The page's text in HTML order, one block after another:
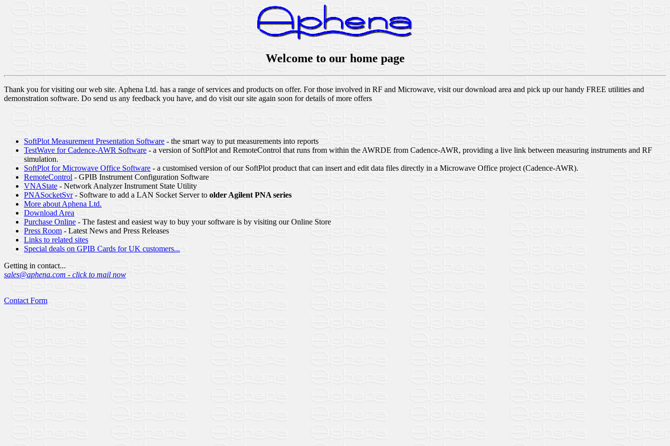
Welcome to our home page
Thank you for visiting our web site. Aphena Ltd. has a range of services and products on offer. For those involved in RF and Microwave, visit our download area and pick up our handy FREE utilities and
demonstration software. Do send us any feedback you have, and do visit our site again soon for details of more offers
SoftPlot Measurement Presentation Software - the smart way to put measurements into reports
TestWave for Cadence-AWR Software - a version of SoftPlot and RemoteControl that runs from within the AWRDE from Cadence-AWR, providing a live link between measuring instruments and RF
simulation.
SoftPlot for Microwave Office Software - a customised version of our SoftPlot product that can insert and edit data files directly in a Microwave Office project (Cadence-AWR).
RemoteControl - GPIB Instrument Configuration Software
VNAState - Network Analyzer Instrument State Utility
PNASocketSvr- Software to add a LAN Socket Server to older Agilent PNA series
More about Aphena Ltd.
Download Area
Purchase Online - The fastest and easiest way to buy your software is by visiting our Online Store
Press Room - Latest News and Press Releases
Links to related sites
Special deals on GPIB Cards for UK customers...
Getting in contact...
sales@aphena.com - click to mail now
Contact Form